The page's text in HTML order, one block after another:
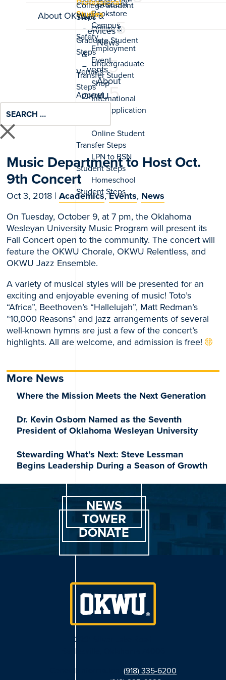
Studies
Student
Life &
Services
News
&
Events
About
OKWU
About OKWU
Music Department to Host Oct.
9th Concert
Oct 3, 2018 |Academics,Events, News
On Tuesday, October 9, at 7 pm, the Oklahoma
Wesleyan University Music Program will present its
Fall Concert open to the community. The concert will
feature the OKWU Chorale, OKWU Relentless, and
OKWU Jazz Ensemble.
A variety of musical styles will be presented for an
exciting and enjoyable evening of music! Toto’s
“Africa”, Beethoven’s “Hallelujah”, Matt Redman’s
“10,000 Reasons” and jazz arrangements of several
well-known hymns are just a few of the concert’s
highlights. All are welcome, and admission is free!
More News
Where the Mission Meets the Next Generation
Dr. Kevin Osborn Named as the Seventh
President of Oklahoma Wesleyan University
Stewarding What’s Next: Steve Lessman
Begins Leadership During a Season of Growth
NEWS
TOWER
DONATE
2201 Silver Lake Road
Bartlesville, Oklahoma 74006
General Information: (918) 335-6200